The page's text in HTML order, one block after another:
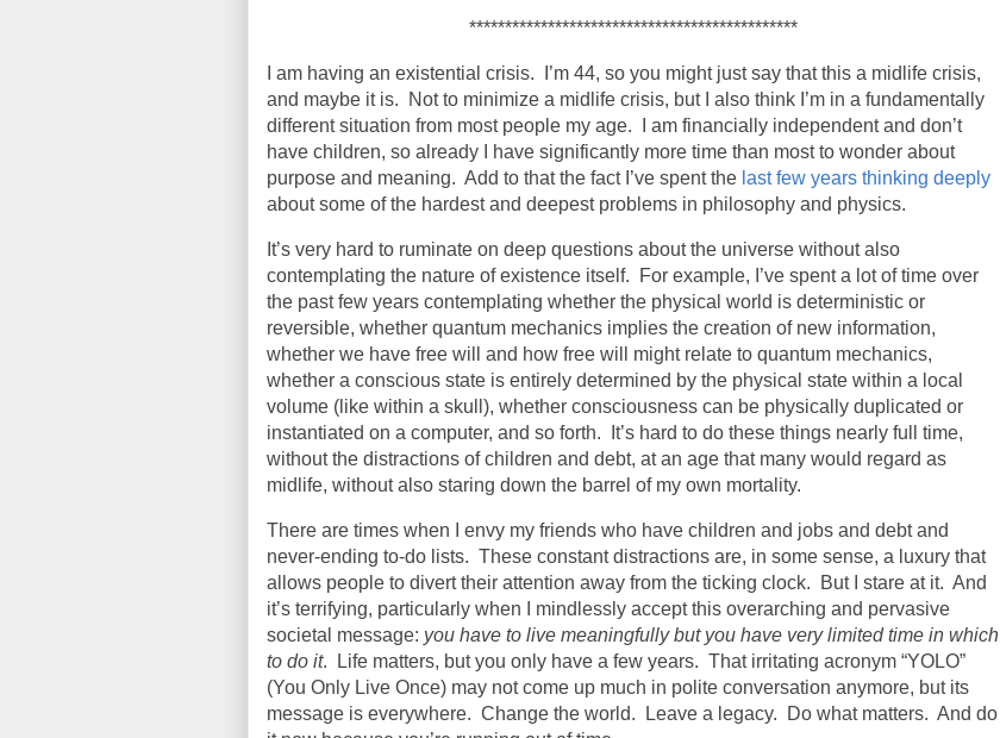
**********************************************
I am having an existential crisis.
I’m 44, so you might just say that this a midlife crisis,
and maybe it is.
Not to minimize a midlife crisis, but I also think I’m in a fundamentally
different situation from most people my age.
I am financially independent and don’t
have children, so already I have significantly more time than most to wonder about
purpose and meaning. Add to that the fact I’ve spent the last few years thinking deeply
about some of the hardest and deepest problems in philosophy and physics.
It’s very hard to ruminate on deep questions about the universe without also
contemplating the nature of existence itself.
For example, I’ve spent a lot of time over
the past few years contemplating whether the physical world is deterministic or
reversible, whether quantum mechanics implies the creation of new information,
whether we have free will and how free will might relate to quantum mechanics,
whether a conscious state is entirely determined by the physical state within a local
volume (like within a skull), whether consciousness can be physically duplicated or
instantiated on a computer, and so forth.
It’s hard to do these things nearly full time,
without the distractions of children and debt, at an age that many would regard as
midlife, without also staring down the barrel of my own mortality.
There are times when I envy my friends who have children and jobs and debt and
never-ending to-do lists. These constant distractions are, in some sense, a luxury that
allows people to divert their attention away from the ticking clock.
But I stare at it. And
it’s terrifying, particularly when I mindlessly accept this overarching and pervasive
societal message: you have to live meaningfully but you have very limited time in which
to do it. Life matters, but you only have a few years. That irritating acronym “YOLO”
(You Only Live Once) may not come up much in polite conversation anymore, but its
message is everywhere. Change the world. Leave a legacy. Do what matters. And do